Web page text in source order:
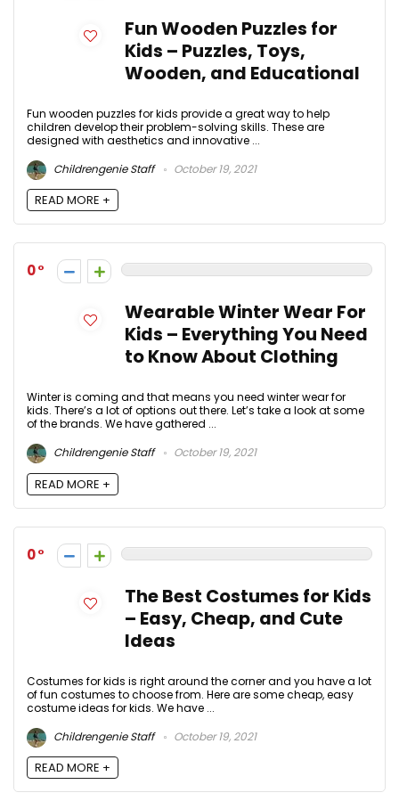
Fun Wooden Puzzles for
Kids – Puzzles, Toys,
Wooden, and Educational
Fun wooden puzzles for kids provide a great way to help
children develop their problem-solving skills. These are
designed with aesthetics and innovative ...
Childrengenie Staff
October 19, 2021
READ MORE +
0
Wearable Winter Wear For
Kids – Everything You Need
to Know About Clothing
Winter is coming and that means you need winter wear for
kids. There’s a lot of options out there. Let’s take a look at some
of the brands. We have gathered ...
Childrengenie Staff
October 19, 2021
READ MORE +
0
The Best Costumes for Kids
– Easy, Cheap, and Cute
Ideas
Costumes for kids is right around the corner and you have a lot
of fun costumes to choose from. Here are some cheap, easy
costume ideas for kids. We have ...
Childrengenie Staff
October 19, 2021
READ MORE +